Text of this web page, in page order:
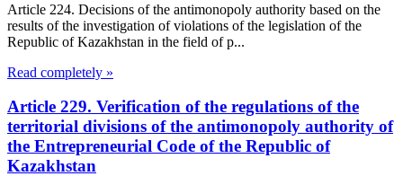
Article 224. Decisions of the antimonopoly authority based on the
results of the investigation of violations of the legislation of the
Republic of Kazakhstan in the field of p...
Read completely »
Article 229. Verification of the regulations of the
territorial divisions of the antimonopoly authority of
the Entrepreneurial Code of the Republic of
Kazakhstan